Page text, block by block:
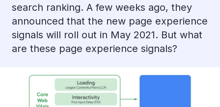
search ranking. A few weeks ago, they
announced that the new page experience
signals will roll out in May 2021. But what
are these page experience signals?